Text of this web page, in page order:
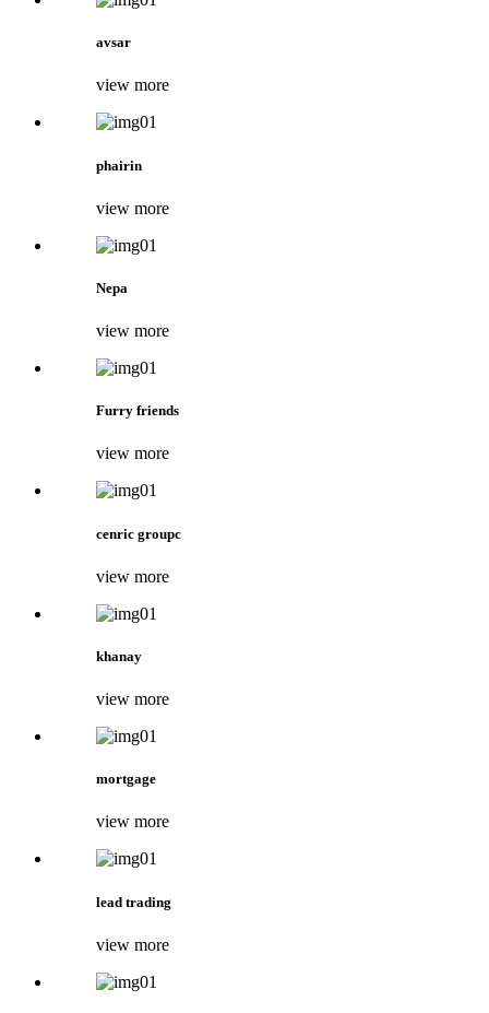
avsar
view more
phairin
view more
Nepa
view more
Furry friends
view more
cenric groupc
view more
khanay
view more
mortgage
view more
lead trading
view more